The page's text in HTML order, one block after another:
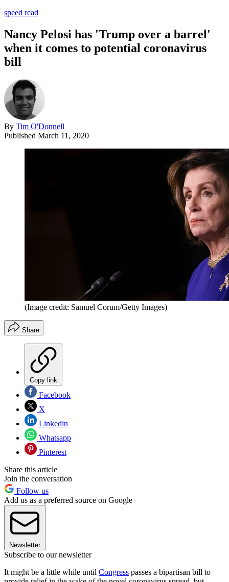
speed read
Nancy Pelosi has 'Trump over a barrel'
when it comes to potential coronavirus
bill
By Tim O'Donnell
Published March 11, 2020
(Image credit: Samuel Corum/Getty Images)
Share
Copy link
Facebook
X
Linkedin
Whatsapp
Pinterest
Share this article
Join the conversation
Follow us
Add us as a preferred source on Google
Newsletter
Subscribe to our newsletter
It might be a little while until Congress passes a bipartisan bill to